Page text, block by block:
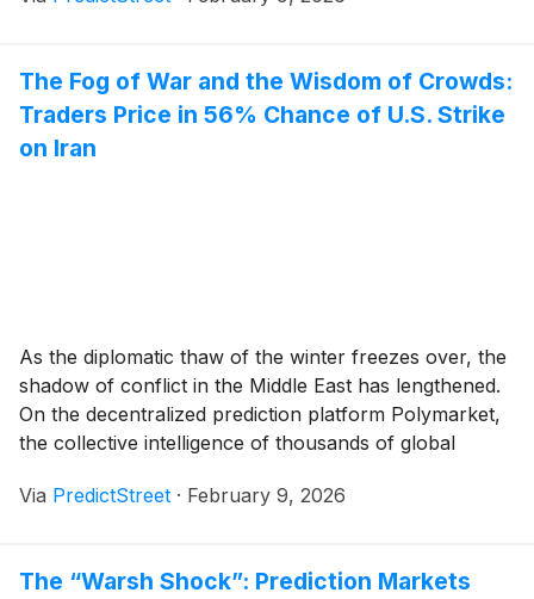
The Fog of War and the Wisdom of Crowds:
Traders Price in 56% Chance of U.S. Strike
on Iran
As the diplomatic thaw of the winter freezes over, the
shadow of conflict in the Middle East has lengthened.
On the decentralized prediction platform Polymarket,
the collective intelligence of thousands of global
probability that the United States will conduct a kinetic
Via PredictStreet · February 9, 2026
The “Warsh Shock”: Prediction Markets